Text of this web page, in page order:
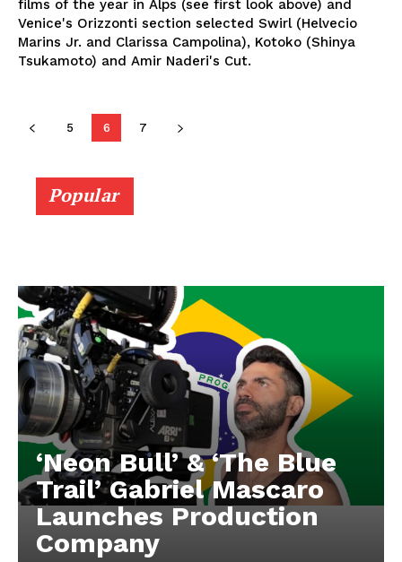
films of the year in Alps (see first look above) and
Venice's Orizzonti section selected Swirl (Helvecio
Marins Jr. and Clarissa Campolina), Kotoko (Shinya
Tsukamoto) and Amir Naderi's Cut.
5 6 7
Popular
‘Neon Bull’ & ‘The Blue
Trail’ Gabriel Mascaro
Launches Production
Company